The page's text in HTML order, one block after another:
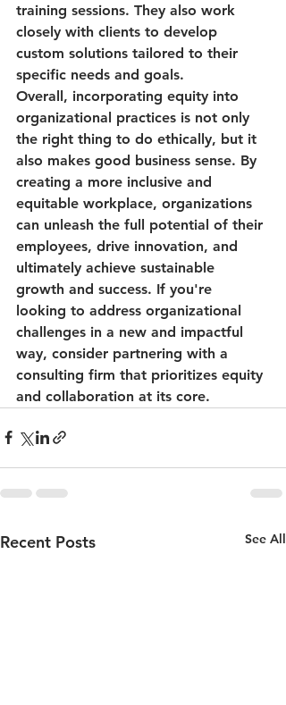
training sessions. They also work
closely with clients to develop
custom solutions tailored to their
specific needs and goals.
Overall, incorporating equity into
organizational practices is not only
the right thing to do ethically, but it
also makes good business sense. By
creating a more inclusive and
equitable workplace, organizations
can unleash the full potential of their
employees, drive innovation, and
ultimately achieve sustainable
growth and success. If you're
looking to address organizational
challenges in a new and impactful
way, consider partnering with a
consulting firm that prioritizes equity
and collaboration at its core.
Recent Posts See All